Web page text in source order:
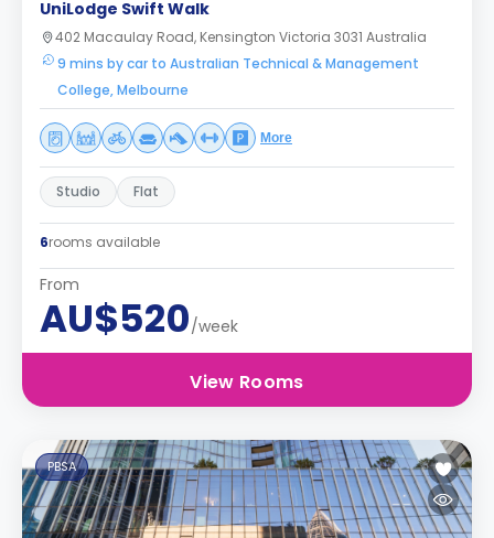
UniLodge Swift Walk
402 Macaulay Road, Kensington Victoria 3031 Australia
9 mins by car to Australian Technical & Management
College, Melbourne
More
Studio Flat
6rooms available
From
AU$520/week
View Rooms
PBSA